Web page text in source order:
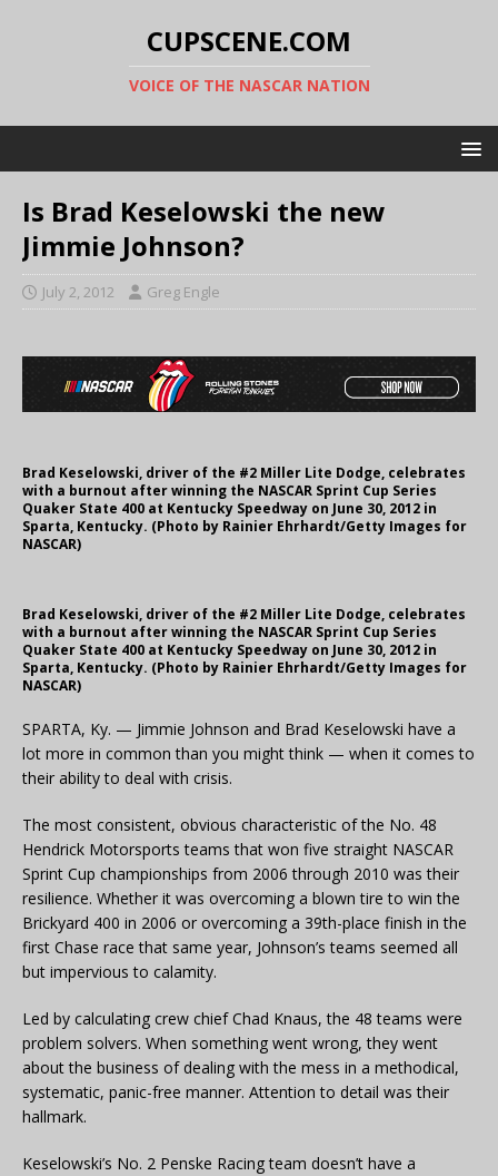
CUPSCENE.COM
VOICE OF THE NASCAR NATION
Is Brad Keselowski the new
Jimmie Johnson?
July 2, 2012 Greg Engle
Brad Keselowski, driver of the #2 Miller Lite Dodge, celebrates
with a burnout after winning the NASCAR Sprint Cup Series
Quaker State 400 at Kentucky Speedway on June 30, 2012 in
Sparta, Kentucky. (Photo by Rainier Ehrhardt/Getty Images for
NASCAR)
Brad Keselowski, driver of the #2 Miller Lite Dodge, celebrates
with a burnout after winning the NASCAR Sprint Cup Series
Quaker State 400 at Kentucky Speedway on June 30, 2012 in
Sparta, Kentucky. (Photo by Rainier Ehrhardt/Getty Images for
NASCAR)
SPARTA, Ky. — Jimmie Johnson and Brad Keselowski have a
lot more in common than you might think — when it comes to
their ability to deal with crisis.
The most consistent, obvious characteristic of the No. 48
Hendrick Motorsports teams that won five straight NASCAR
Sprint Cup championships from 2006 through 2010 was their
resilience. Whether it was overcoming a blown tire to win the
Brickyard 400 in 2006 or overcoming a 39th-place finish in the
first Chase race that same year, Johnson’s teams seemed all
but impervious to calamity.
Led by calculating crew chief Chad Knaus, the 48 teams were
problem solvers. When something went wrong, they went
about the business of dealing with the mess in a methodical,
systematic, panic-free manner. Attention to detail was their
hallmark.
Keselowski’s No. 2 Penske Racing team doesn’t have a